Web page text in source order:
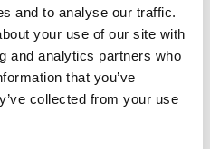
and to analyse our traffic.
your use of our site with
and analytics partners who
that you’ve
collected from your use